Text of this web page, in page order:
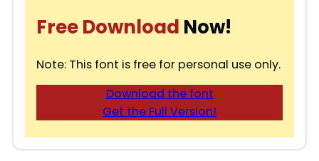
Free Download Now!
Note: This font is free for personal use only.
Download the font
Get the Full Version!